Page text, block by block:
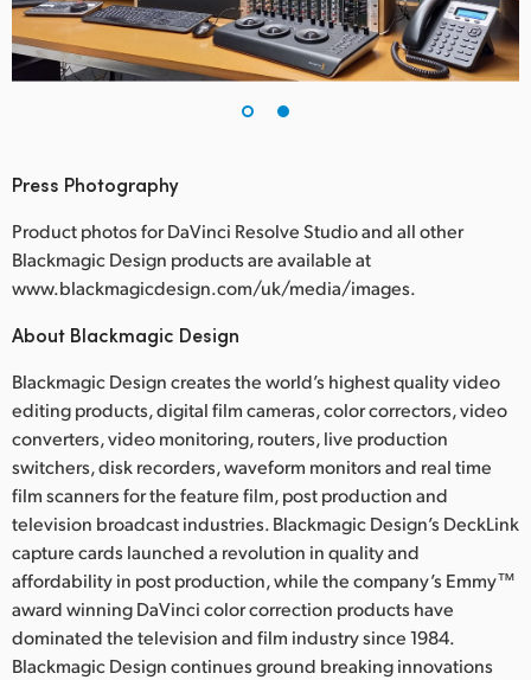
Press Photography
Product photos for DaVinci Resolve Studio and all other
Blackmagic Design products are available at
www.blackmagicdesign.com/uk/media/images.
About Blackmagic Design
Blackmagic Design creates the world’s highest quality video
editing products, digital film cameras, color correctors, video
converters, video monitoring, routers, live production
switchers, disk recorders, waveform monitors and real time
film scanners for the feature film, post production and
television broadcast industries. Blackmagic Design’s DeckLink
capture cards launched a revolution in quality and
affordability in post production, while the company’s Emmy™
award winning DaVinci color correction products have
dominated the television and film industry since 1984.
Blackmagic Design continues ground breaking innovations